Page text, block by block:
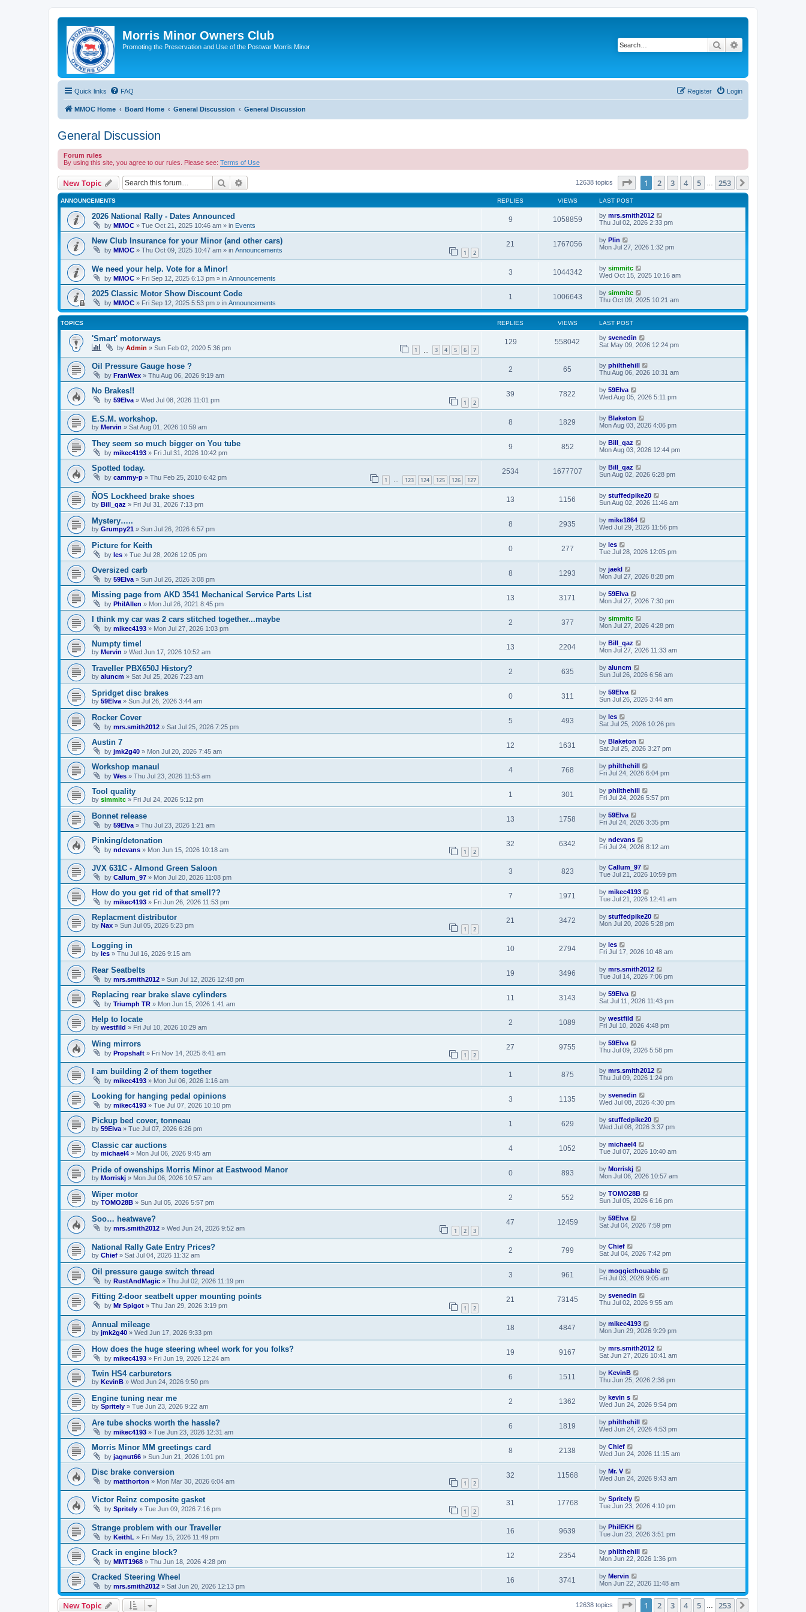
Morris Minor Owners Club
Promoting the Preservation and Use of the Postwar Morris Minor Search
Quick links FAQ Login
Register
MMOC Home Board Home General Discussion General Discussion
General Discussion
Forum rules
By using this site, you agree to our rules. Please see: Terms of Use
New Topic Search 12638 topics Page of 253
1 2 3 4 5 253
ANNOUNCEMENTS REPLIES VIEWS LAST POST
2026 National Rally - Dates Announced
by MMOC » Tue Oct 21, 2025 10:46 am » in Events
9 1058859 by mrs.smith2012
Thu Jul 02, 2026 2:33 pm
New Club Insurance for your Minor (and other cars)
by MMOC » Thu Oct 09, 2025 10:47 am » in Announcements 1 2
21 1767056 by Plin
Mon Jul 27, 2026 1:32 pm
We need your help. Vote for a Minor!
by MMOC » Fri Sep 12, 2025 6:13 pm » in Announcements
3 1044342 by simmitc
Wed Oct 15, 2025 10:16 am
2025 Classic Motor Show Discount Code
by MMOC » Fri Sep 12, 2025 5:53 pm » in Announcements
1 1006643 by simmitc
Thu Oct 09, 2025 10:21 am
TOPICS REPLIES VIEWS LAST POST
'Smart' motorways
by Admin » Sun Feb 02, 2020 5:36 pm 1 3 4 5 6 7
129 558042 by svenedin
Sat May 09, 2026 12:24 pm
Oil Pressure Gauge hose ?
by FranWex » Thu Aug 06, 2026 9:19 am
2 65 by philthehill
Thu Aug 06, 2026 10:31 am
No Brakes!!
by 59Elva » Wed Jul 08, 2026 11:01 pm 1 2
39 7822 by 59Elva
Wed Aug 05, 2026 5:11 pm
E.S.M. workshop.
by Mervin » Sat Aug 01, 2026 10:59 am
8 1829 by Blaketon
Mon Aug 03, 2026 4:06 pm
They seem so much bigger on You tube
by mikec4193 » Fri Jul 31, 2026 10:42 pm
9 852 by Bill_qaz
Mon Aug 03, 2026 12:44 pm
Spotted today.
by cammy-p » Thu Feb 25, 2010 6:42 pm 1 … 123 124 125 126 127
2534 1677707 by Bill_qaz
Sun Aug 02, 2026 6:28 pm
ÑOS Lockheed brake shoes
by Bill_qaz » Fri Jul 31, 2026 7:13 pm
13 1156 by stuffedpike20
Sun Aug 02, 2026 11:46 am
Mystery…..
by Grumpy21 » Sun Jul 26, 2026 6:57 pm
8 2935 by mike1864
Wed Jul 29, 2026 11:56 pm
Picture for Keith
by les » Tue Jul 28, 2026 12:05 pm
0 277 by les
Tue Jul 28, 2026 12:05 pm
Oversized carb
by 59Elva » Sun Jul 26, 2026 3:08 pm
8 1293 by jaekl
Mon Jul 27, 2026 8:28 pm
Missing page from AKD 3541 Mechanical Service Parts List
by PhilAllen » Mon Jul 26, 2021 8:45 pm
13 3171 by 59Elva
Mon Jul 27, 2026 7:30 pm
I think my car was 2 cars stitched together...maybe
by mikec4193 » Mon Jul 27, 2026 1:03 pm
2 377 by simmitc
Mon Jul 27, 2026 4:28 pm
Numpty time!
by Mervin » Wed Jun 17, 2026 10:52 am
13 2204 by Bill_qaz
Mon Jul 27, 2026 11:33 am
Traveller PBX650J History?
by aluncm » Sat Jul 25, 2026 7:23 am
2 635 by aluncm
Sun Jul 26, 2026 6:56 am
Spridget disc brakes
by 59Elva » Sun Jul 26, 2026 3:44 am
0 311 by 59Elva
Sun Jul 26, 2026 3:44 am
Rocker Cover
by mrs.smith2012 » Sat Jul 25, 2026 7:25 pm
5 493 by les
Sat Jul 25, 2026 10:26 pm
Austin 7
by jmk2g40 » Mon Jul 20, 2026 7:45 am
12 1631 by Blaketon
Sat Jul 25, 2026 3:27 pm
Workshop manaul
by Wes » Thu Jul 23, 2026 11:53 am
4 768 by philthehill
Fri Jul 24, 2026 6:04 pm
Tool quality
by simmitc » Fri Jul 24, 2026 5:12 pm
1 301 by philthehill
Fri Jul 24, 2026 5:57 pm
Bonnet release
by 59Elva » Thu Jul 23, 2026 1:21 am
13 1758 by 59Elva
Fri Jul 24, 2026 3:35 pm
Pinking/detonation
by ndevans » Mon Jun 15, 2026 10:18 am 1 2
32 6342 by ndevans
Fri Jul 24, 2026 8:12 am
JVX 631C - Almond Green Saloon
by Callum_97 » Mon Jul 20, 2026 11:08 pm
3 823 by Callum_97
Tue Jul 21, 2026 10:59 pm
How do you get rid of that smell??
by mikec4193 » Fri Jun 26, 2026 11:53 pm
7 1971 by mikec4193
Tue Jul 21, 2026 12:41 am
Replacment distributor
by Nax » Sun Jul 05, 2026 5:23 pm 1 2
21 3472 by stuffedpike20
Mon Jul 20, 2026 5:28 pm
Logging in
by les » Thu Jul 16, 2026 9:15 am
10 2794 by les
Fri Jul 17, 2026 10:48 am
Rear Seatbelts
by mrs.smith2012 » Sun Jul 12, 2026 12:48 pm
19 3496 by mrs.smith2012
Tue Jul 14, 2026 7:06 pm
Replacing rear brake slave cylinders
by Triumph TR » Mon Jun 15, 2026 1:41 am
11 3143 by 59Elva
Sat Jul 11, 2026 11:43 pm
Help to locate
by westfild » Fri Jul 10, 2026 10:29 am
2 1089 by westfild
Fri Jul 10, 2026 4:48 pm
Wing mirrors
by Propshaft » Fri Nov 14, 2025 8:41 am 1 2
27 9755 by 59Elva
Thu Jul 09, 2026 5:58 pm
I am building 2 of them together
by mikec4193 » Mon Jul 06, 2026 1:16 am
1 875 by mrs.smith2012
Thu Jul 09, 2026 1:24 pm
Looking for hanging pedal opinions
by mikec4193 » Tue Jul 07, 2026 10:10 pm
3 1135 by svenedin
Wed Jul 08, 2026 4:30 pm
Pickup bed cover, tonneau
by 59Elva» Tue Jul 07, 2026 6:26 pm
1 629 by stuffedpike20
Wed Jul 08, 2026 3:37 pm
Classic car auctions
by michael4 » Mon Jul 06, 2026 9:45 am
4 1052 by michael4
Tue Jul 07, 2026 10:40 am
Pride of owenships Morris Minor at Eastwood Manor
by Morriskj » Mon Jul 06, 2026 10:57 am
0 893 by Morriskj
Mon Jul 06, 2026 10:57 am
Wiper motor
by TOMO28B » Sun Jul 05, 2026 5:57 pm
2 552 by TOMO28B
Sun Jul 05, 2026 6:16 pm
Soo… heatwave?
by mrs.smith2012 » Wed Jun 24, 2026 9:52 am 1 2 3
47 12459 by 59Elva
Sat Jul 04, 2026 7:59 pm
National Rally Gate Entry Prices?
by Chief » Sat Jul 04, 2026 11:32 am
2 799 by Chief
Sat Jul 04, 2026 7:42 pm
Oil pressure gauge switch thread
by RustAndMagic » Thu Jul 02, 2026 11:19 pm
3 961 by moggiethouable
Fri Jul 03, 2026 9:05 am
Fitting 2-door seatbelt upper mounting points
by Mr Spigot » Thu Jan 29, 2026 3:19 pm 1 2
21 73145 by svenedin
Thu Jul 02, 2026 9:55 am
Annual mileage
by jmk2g40 » Wed Jun 17, 2026 9:33 pm
18 4847 by mikec4193
Mon Jun 29, 2026 9:29 pm
How does the huge steering wheel work for you folks?
by mikec4193 » Fri Jun 19, 2026 12:24 am
19 9167 by mrs.smith2012
Sat Jun 27, 2026 10:41 am
Twin HS4 carburetors
by KevinB » Wed Jun 24, 2026 9:50 pm
6 1511 by KevinB
Thu Jun 25, 2026 2:36 pm
Engine tuning near me
by Spritely » Tue Jun 23, 2026 9:22 am
2 1362 by kevin s
Wed Jun 24, 2026 9:54 pm
Are tube shocks worth the hassle?
by mikec4193 » Tue Jun 23, 2026 12:31 am
6 1819 by philthehill
Wed Jun 24, 2026 4:53 pm
Morris Minor MM greetings card
by jagnut66 » Sun Jun 21, 2026 1:01 pm
8 2138 by Chief
Wed Jun 24, 2026 11:15 am
Disc brake conversion
by matthorton » Mon Mar 30, 2026 6:04 am 1 2
32 11568 by Mr. V
Wed Jun 24, 2026 9:43 am
Victor Reinz composite gasket
by Spritely » Tue Jun 09, 2026 7:16 pm 1 2
31 17768 by Spritely
Tue Jun 23, 2026 4:10 pm
Strange problem with our Traveller
by KeithL » Fri May 15, 2026 11:49 pm
16 9639 by PhilEKH
Tue Jun 23, 2026 3:51 pm
Crack in engine block?
by MMT1968 » Thu Jun 18, 2026 4:28 pm
12 2354 by philthehill
Mon Jun 22, 2026 1:36 pm
Cracked Steering Wheel
by mrs.smith2012 » Sat Jun 20, 2026 12:13 pm
16 3741 by Mervin
Mon Jun 22, 2026 11:48 am
New Topic 12638 topics Page of 253
1 2 3 4 5 253